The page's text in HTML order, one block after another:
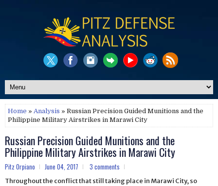
Home » Analysis » Russian Precision Guided Munitions and the
Philippine Military Airstrikes in Marawi City
Russian Precision Guided Munitions and the
Philippine Military Airstrikes in Marawi City
Pitz Orpiano June 04, 2017 3 comments
Throughout the conflict that still taking place in Marawi City, so